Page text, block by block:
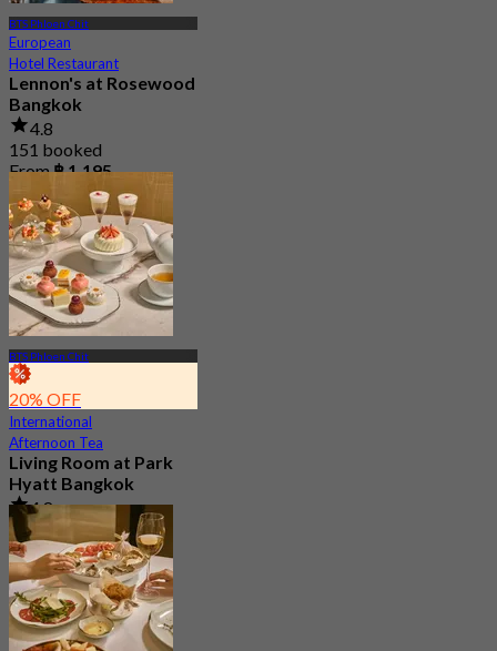
BTS Phloen Chit
European
Hotel Restaurant
Lennon's at Rosewood
Bangkok
4.8
151 booked
From฿ 1,195
BTS Phloen Chit
20% OFF
International
Afternoon Tea
Living Room at Park
Hyatt Bangkok
4.8
177 booked
From฿ 1,412.5